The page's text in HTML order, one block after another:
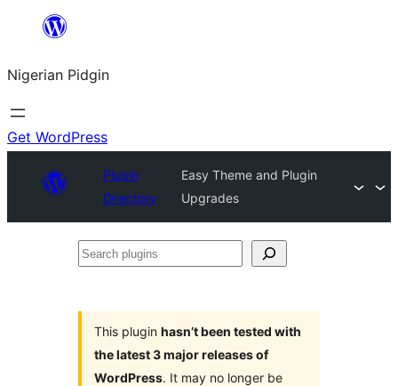
content
Nigerian Pidgin
Get WordPress
Plugin
Directory
Easy Theme and Plugin
Upgrades
Search
This plugin hasn’t been tested with
the latest 3 major releases of
WordPress. It may no longer be